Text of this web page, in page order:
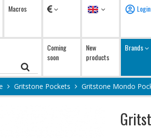
Macros Currency Language Login
Coming
soon
New
products
Brands
Gritstone Pockets Gritstone Mondo